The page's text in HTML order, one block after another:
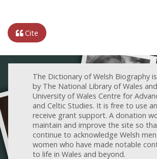
Cite
The Dictionary of Welsh Biography
by The National Library of Wales
University of Wales Centre for
and Celtic Studies. It is free to use
receive grant support. A donation
maintain and improve the site so
continue to acknowledge Welsh
women who have made notable
to life in Wales and beyond.